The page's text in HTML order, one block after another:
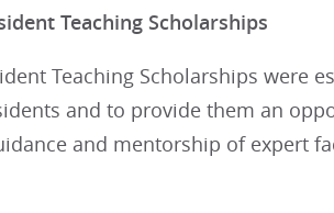
Teaching Scholarships
Teaching Scholarships were
and to provide them an
and mentorship of expert